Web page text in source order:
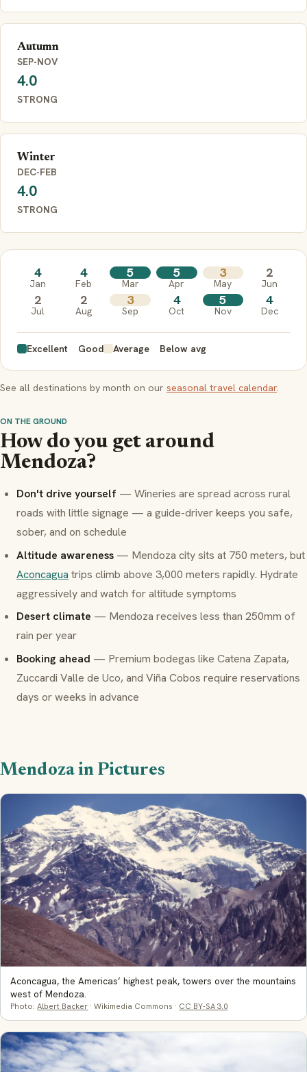
Autumn
SEP-NOV
4.0
STRONG
Winter
DEC-FEB
4.0
STRONG
4
Jan
4
Feb
5
Mar
5
Apr
3
May
2
Jun
2
Jul
2
Aug
3
Sep
4
Oct
5
Nov
4
Dec
Excellent Good Average Below avg
See all destinations by month on our seasonal travel calendar.
ON THE GROUND
How do you get around
Mendoza?
Don't drive yourself — Wineries are spread across rural
roads with little signage — a guide-driver keeps you safe,
sober, and on schedule
Altitude awareness — Mendoza city sits at 750 meters, but
Aconcagua trips climb above 3,000 meters rapidly. Hydrate
aggressively and watch for altitude symptoms
Desert climate — Mendoza receives less than 250mm of
rain per year
Booking ahead — Premium bodegas like Catena Zapata,
Zuccardi Valle de Uco, and Viña Cobos require reservations
days or weeks in advance
Mendoza in Pictures
Aconcagua, the Americas’ highest peak, towers over the mountains
west of Mendoza.
Photo:Albert Backer · Wikimedia Commons · CC BY-SA 3.0